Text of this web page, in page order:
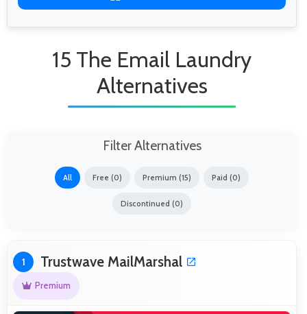
15 The Email Laundry
Alternatives
Filter Alternatives
All Free (0) Premium (15) Paid (0)
Discontinued (0)
1 Trustwave MailMarshal
Premium